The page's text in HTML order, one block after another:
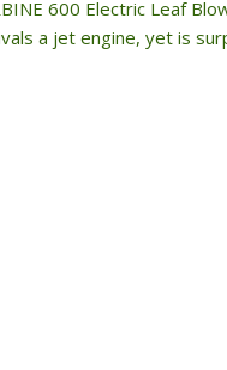
600 Electric Leaf
a jet engine, yet is